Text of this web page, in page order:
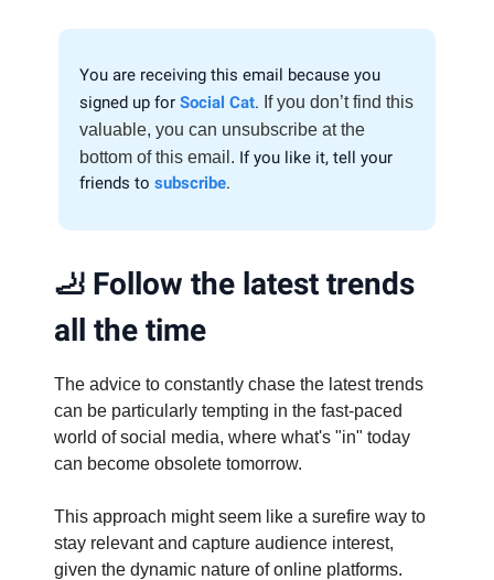
You are receiving this email because you
signed up for Social Cat. If you don’t find this
valuable, you can unsubscribe at the
bottom of this email. If you like it, tell your
friends to subscribe.
🦶 Follow the latest trends
all the time
The advice to constantly chase the latest trends
can be particularly tempting in the fast-paced
world of social media, where what's "in" today
can become obsolete tomorrow.
This approach might seem like a surefire way to
stay relevant and capture audience interest,
given the dynamic nature of online platforms.